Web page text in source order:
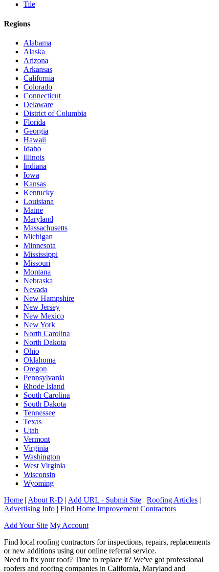
Tile
Regions
Alabama
Alaska
Arizona
Arkansas
California
Colorado
Connecticut
Delaware
District of Columbia
Florida
Georgia
Hawaii
Idaho
Illinois
Indiana
Iowa
Kansas
Kentucky
Louisiana
Maine
Maryland
Massachusetts
Michigan
Minnesota
Mississippi
Missouri
Montana
Nebraska
Nevada
New Hampshire
New Jersey
New Mexico
New York
North Carolina
North Dakota
Ohio
Oklahoma
Oregon
Pennsylvania
Rhode Island
South Carolina
South Dakota
Tennessee
Texas
Utah
Vermont
Virginia
Washington
West Virginia
Wisconsin
Wyoming
Home | About R-D | Add URL - Submit Site | Roofing Articles |
Advertising Info | Find Home Improvement Contractors
Add Your Site My Account
Find local roofing contractors for inspections, repairs, replacements
or new additions using our online referral service.
Need to fix your roof? Time to replace it? We've got professional
roofers and roofing companies in California, Maryland and